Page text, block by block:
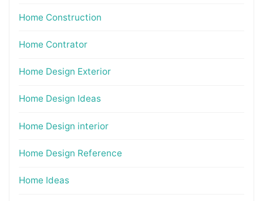
Home Construction
Home Contrator
Home Design Exterior
Home Design Ideas
Home Design interior
Home Design Reference
Home Ideas